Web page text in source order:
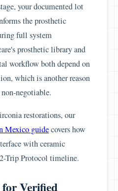
your documented lot
the prosthetic
full system
prosthetic library and
workflow both depend on
which is another reason
negotiable.
restorations, our
Mexico guidecovers how
with ceramic
Trip Protocol timeline.
Verified